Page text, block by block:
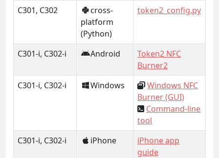
C301, C302
cross-
platform
(Python)
token2_config.py
C301-i, C302-i Android
Token2 NFC
Burner2
C301-i, C302-i
Windows
Windows NFC
Burner (GUI)
Command-line
tool
C301-i, C302-i
iPhone
iPhone app
guide